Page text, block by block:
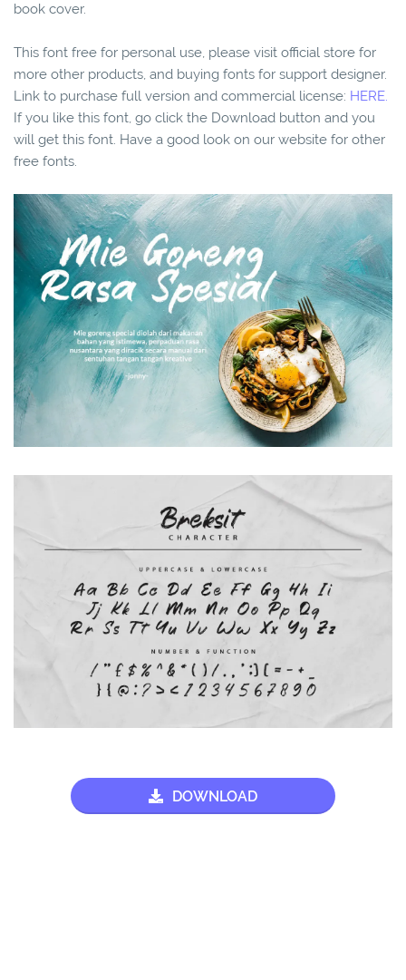
book cover.
This font free for personal use, please visit official store for
more other products, and buying fonts for support designer.
Link to purchase full version and commercial license: HERE.
If you like this font, go click the Download button and you
will get this font. Have a good look on our website for other
free fonts.
DOWNLOAD